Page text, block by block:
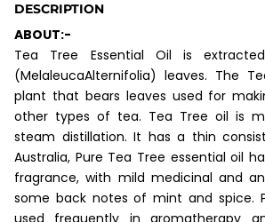
DESCRIPTION
ABOUT:-
Tea Tree Essential Oil is
(MelaleucaAlternifolia) leaves. The
plant that bears leaves used for
other types of tea. Tea Tree oil is
steam distillation. It has a thin
Australia, Pure Tea Tree essential oil
fragrance, with mild medicinal and
some back notes of mint and spice.
used frequently in aromatherapy